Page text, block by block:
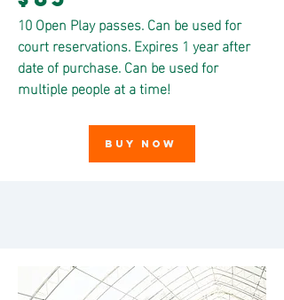
10 Open Play passes. Can be used for
court reservations. Expires 1 year after
date of purchase. Can be used for
multiple people at a time!
BUY NOW